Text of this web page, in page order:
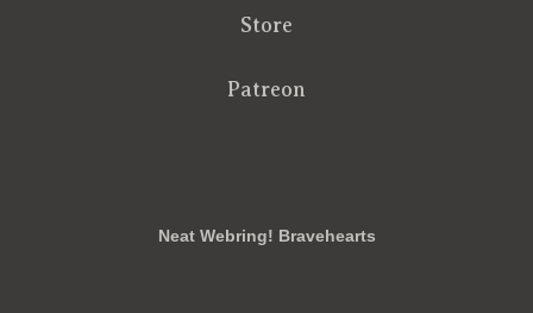
Store
Patreon
Neat Webring! Bravehearts